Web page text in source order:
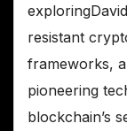
resistant
frameworks,
pioneering
blockchain’s